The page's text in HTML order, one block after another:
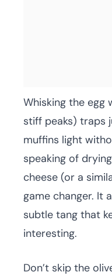
Whisking the
stiff peaks) traps
muffins light
speaking of
cheese (or a
game changer. It
subtle tang that
interesting.
Don’t skip the